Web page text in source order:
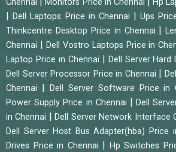
Chennai
Monitors Price in Chennai Hp
|Dell Laptops Price in Chennai |Ups
Thinkcentre Desktop Price in Chennai
|
Chennai
Dell Vostro Laptops Price in
Laptop Price in Chennai
Dell Server Hard
Dell Server Processor Price in Chennai
Chennai
Dell Server Software Price in
Power Supply Price in Chennai
|Dell
in Chennai
|Dell Server Network Interface
Dell Server Host Bus Adapter(hba) Price
Drives Price in Chennai
Hp Switches